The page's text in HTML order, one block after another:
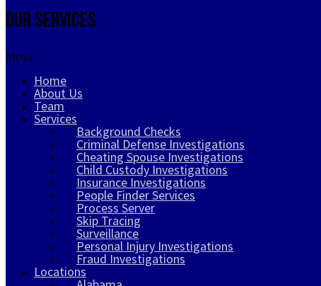
Our Services
Menu
Home
About Us
Team
Services
Background Checks
Criminal Defense Investigations
Cheating Spouse Investigations
Child Custody Investigations
Insurance Investigations
People Finder Services
Process Server
Skip Tracing
Surveillance
Personal Injury Investigations
Fraud Investigations
Locations